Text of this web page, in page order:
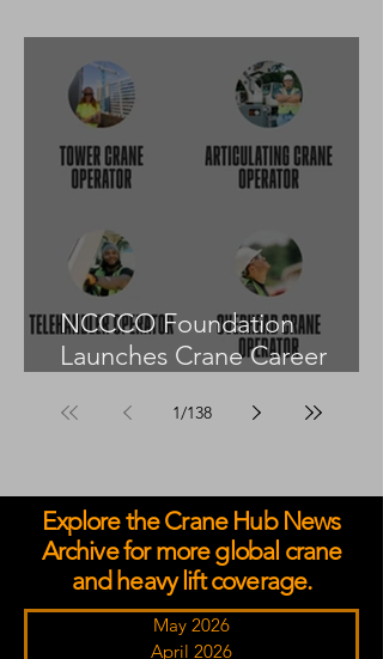
NCCCO Foundation
Launches Crane Career
1/138
Explore the Crane Hub News
Archive for more global crane
and heavy lift coverage.
May 2026
April 2026